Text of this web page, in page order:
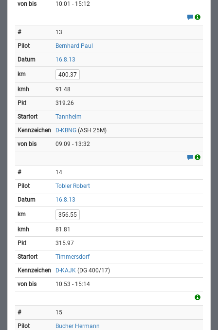
10:01 - 15:12
13
Bernhard Paul
16.8.13
400.37
91.48
319.26
Tannheim
D-KBNG (ASH 25M)
09:09 - 13:32
14
Tobler Robert
16.8.13
356.55
81.81
315.97
Timmersdorf
D-KAJK (DG 400/17)
10:53 - 15:14
15
Bucher Hermann